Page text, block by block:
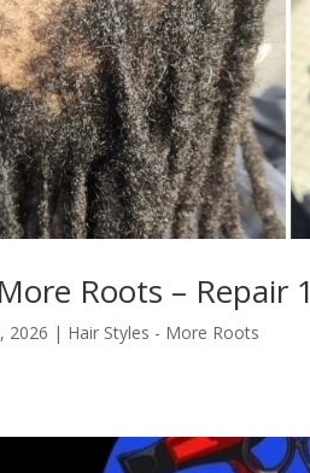
Roots – Repair 1
2026 | Hair Styles - More Roots